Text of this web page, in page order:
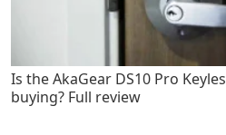
Is the AkaGear DS10 Pro
buying? Full review